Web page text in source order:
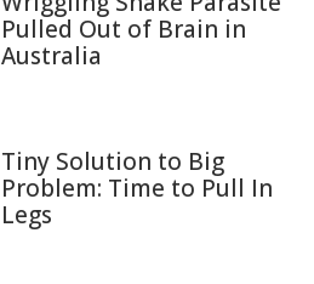
Pulled Out of Brain in
Australia
Tiny Solution to Big
Problem: Time to Pull In
Legs